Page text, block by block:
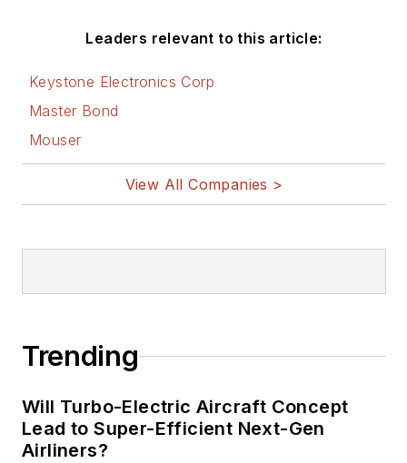
Leaders relevant to this article:
Keystone Electronics Corp
Master Bond
Mouser
View All Companies >
Trending
Will Turbo-Electric Aircraft Concept
Lead to Super-Efficient Next-Gen
Airliners?